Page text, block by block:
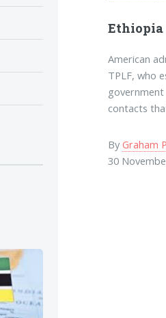
Ethiopia
American
TPLF, who
contacts
ByGraham
30